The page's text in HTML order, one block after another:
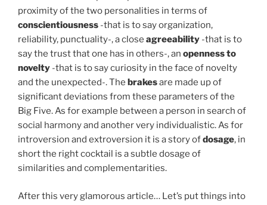
proximity of the two personalities in terms of
conscientiousness -that is to say organization,
reliability, punctuality-, a close agreeability -that is to
say the trust that one has in others-, an openness to
novelty -that is to say curiosity in the face of novelty
and the unexpected-. The brakesare made up of
significant deviations from these parameters of the
Big Five. As for example between a person in search of
social harmony and another very individualistic. As for
introversion and extroversion it is a story ofdosage, in
short the right cocktail is a subtle dosage of
similarities and complementarities.
After this very glamorous article… Let’s put things into